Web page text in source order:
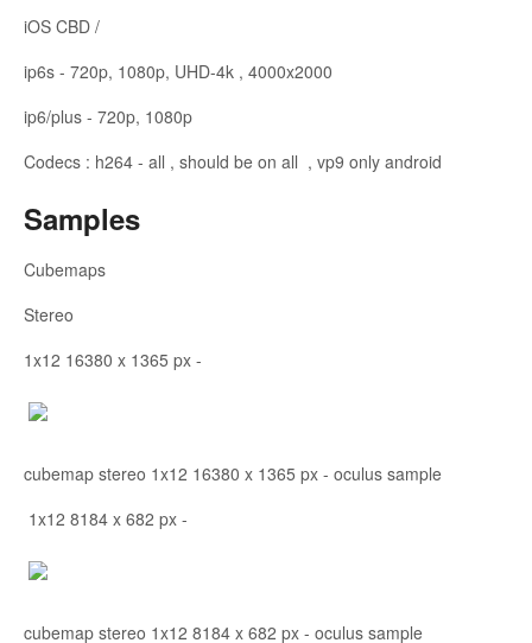
iOS CBD /
ip6s - 720p, 1080p, UHD-4k , 4000x2000
ip6/plus - 720p, 1080p
Codecs : h264 - all , should be on all , vp9 only android
Samples
Cubemaps
Stereo
1x12 16380 x 1365 px -
cubemap stereo 1x12 16380 x 1365 px - oculus sample
1x12 8184 x 682 px -
cubemap stereo 1x12 8184 x 682 px - oculus sample